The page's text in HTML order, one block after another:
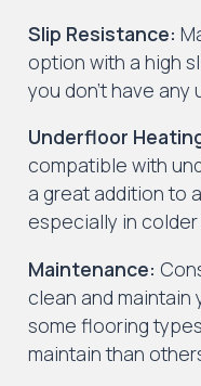
Slip Resistance:
option with a high
you don’t have any
Underfloor
compatible with
a great addition to
especially in
Maintenance:
clean and
some flooring
maintain than